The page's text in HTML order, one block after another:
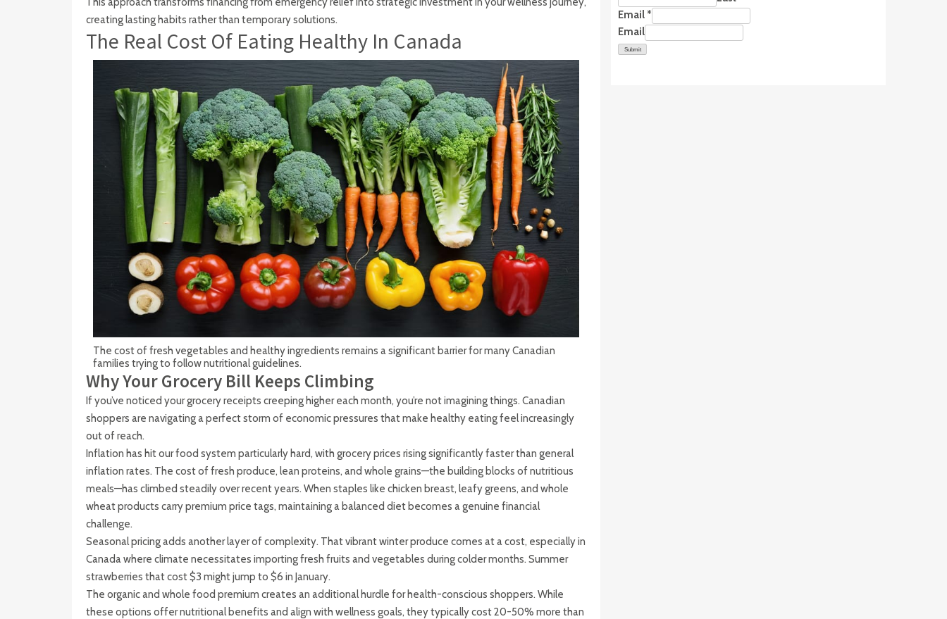
creating lasting habits rather than temporary solutions.
The Real Cost Of Eating Healthy In Canada
The cost of fresh vegetables and healthy ingredients remains a significant barrier for many Canadian
families trying to follow nutritional guidelines.
Why Your Grocery Bill Keeps Climbing
If you’ve noticed your grocery receipts creeping higher each month, you’re not imagining things. Canadian
shoppers are navigating a perfect storm of economic pressures that make healthy eating feel increasingly
out of reach.
Inflation has hit our food system particularly hard, with grocery prices rising significantly faster than general
inflation rates. The cost of fresh produce, lean proteins, and whole grains—the building blocks of nutritious
meals—has climbed steadily over recent years. When staples like chicken breast, leafy greens, and whole
wheat products carry premium price tags, maintaining a balanced diet becomes a genuine financial
challenge.
Seasonal pricing adds another layer of complexity. That vibrant winter produce comes at a cost, especially in
Canada where climate necessitates importing fresh fruits and vegetables during colder months. Summer
strawberries that cost $3 might jump to $6 in January.
The organic and whole food premium creates an additional hurdle for health-conscious shoppers. While
these options offer nutritional benefits and align with wellness goals, they typically cost 20-50% more than
Email*
Email
Submit